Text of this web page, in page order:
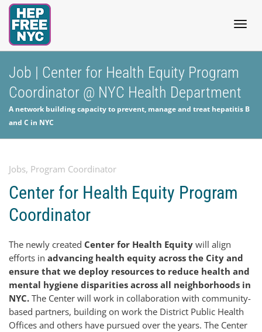
Job | Center for Health Equity Program
Coordinator @ NYC Health Department
A network building capacity to prevent, manage and treat hepatitis B
and C in NYC
Jobs, Program Coordinator
Center for Health Equity Program
Coordinator
The newly created Center for Health Equity will align
efforts in advancing health equity across the City and
ensure that we deploy resources to reduce health and
mental hygiene disparities across all neighborhoods in
NYC. The Center will work in collaboration with community-
based partners, building on work the District Public Health
Offices and others have pursued over the years. The Center